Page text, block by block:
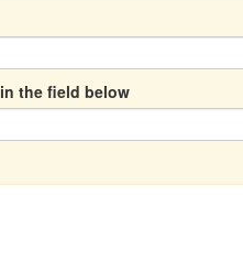
in the field below